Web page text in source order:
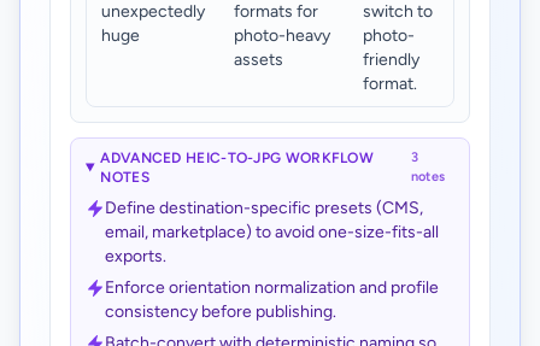
unexpectedly
huge
formats for
photo-heavy
assets
switch to
photo-
friendly
format.
ADVANCED HEIC-TO-JPG WORKFLOW
NOTES
3
notes
Define destination-specific presets (CMS,
email, marketplace) to avoid one-size-fits-all
exports.
Enforce orientation normalization and profile
consistency before publishing.